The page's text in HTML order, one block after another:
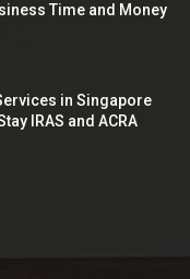
Time and Money
in Singapore
IRAS and ACRA